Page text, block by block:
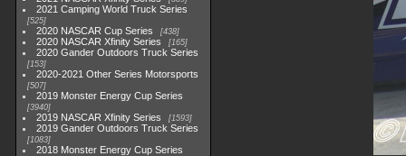
2021 Camping World Truck Series
525
2020 NASCAR Cup Series 438
2020 NASCAR Xfinity Series 165
2020 Gander Outdoors Truck Series
153
2020-2021 Other Series Motorsports
507
2019 Monster Energy Cup Series
3940
2019 NASCAR Xfinity Series 1593
2019 Gander Outdoors Truck Series
1083
2018 Monster Energy Cup Series